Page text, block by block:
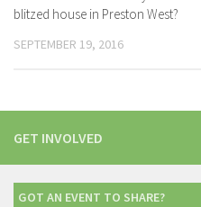
blitzed house in Preston West?
SEPTEMBER 19, 2016
GET INVOLVED
GOT AN EVENT TO SHARE?